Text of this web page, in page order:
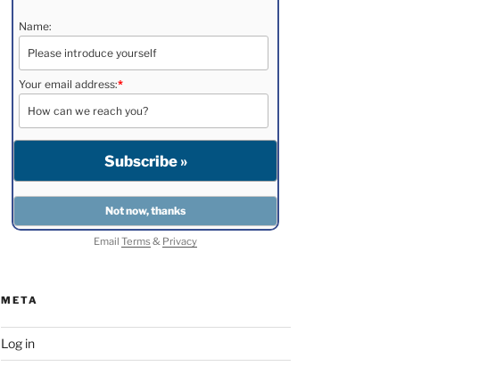
Name:
Your email address:*
EmailTerms& Privacy
META
Log in